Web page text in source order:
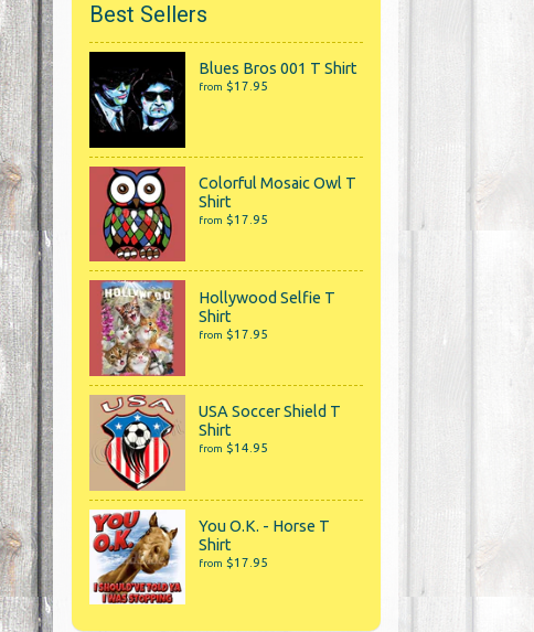
Best Sellers
Blues Bros 001 T Shirt
from $17.95
Colorful Mosaic Owl T
Shirt
from $17.95
Hollywood Selfie T
Shirt
from $17.95
USA Soccer Shield T
Shirt
from $14.95
You O.K. - Horse T
Shirt
from $17.95